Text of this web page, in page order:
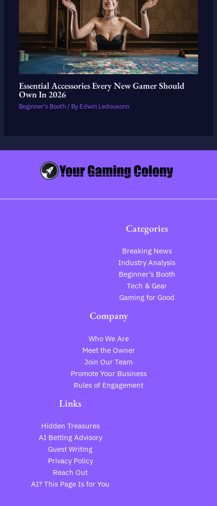
Essential Accessories Every New Gamer Should
Own In 2026
Beginner's Booth/ By Edwin Ledouxonn
Categories
Breaking News
Industry Analysis
Beginner’s Booth
Tech & Gear
Gaming for Good
Company
Who We Are
Meet the Owner
Join Our Team
Promote Your Business
Rules of Engagement
Links
Hidden Treasures
AI Betting Advisory
Guest Writing
Privacy Policy
Reach Out
AI? This Page Is for You